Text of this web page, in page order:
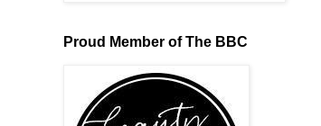
Proud Member of The BBC